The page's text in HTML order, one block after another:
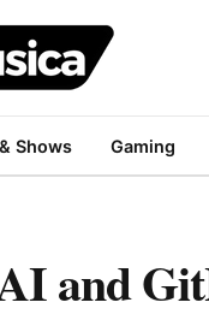
Shows Gaming
and